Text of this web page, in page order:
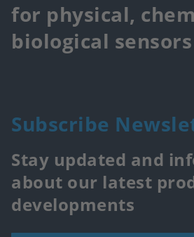
for physical,
biological sensors
Subscribe
Stay updated and
about our latest
developments